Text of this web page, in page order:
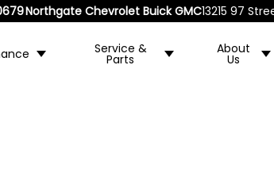
Northgate Chevrolet Buick GMC13215 97
Service &
Parts
About
Us